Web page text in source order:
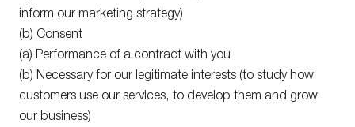
inform our marketing strategy)
(b) Consent
(a) Performance of a contract with you
(b) Necessary for our legitimate interests (to study how
customers use our services, to develop them and grow
our business)